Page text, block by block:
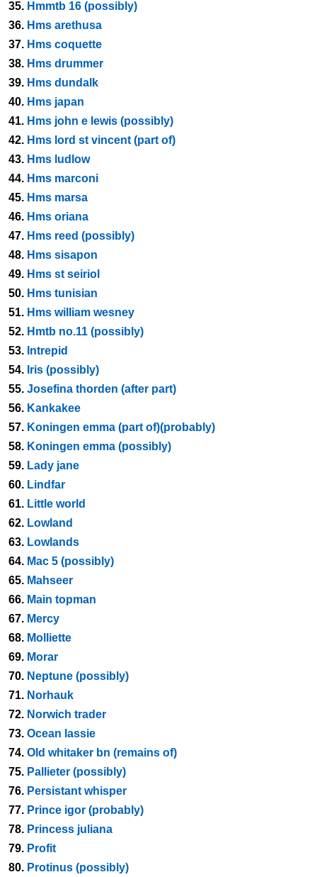
35. Hmmtb 16 (possibly)
36. Hms arethusa
37. Hms coquette
38. Hms drummer
39. Hms dundalk
40. Hms japan
41. Hms john e lewis (possibly)
42. Hms lord st vincent (part of)
43. Hms ludlow
44. Hms marconi
45. Hms marsa
46. Hms oriana
47. Hms reed (possibly)
48. Hms sisapon
49. Hms st seiriol
50. Hms tunisian
51. Hms william wesney
52. Hmtb no.11 (possibly)
53. Intrepid
54. Iris (possibly)
55. Josefina thorden (after part)
56. Kankakee
57. Koningen emma (part of)(probably)
58. Koningen emma (possibly)
59. Lady jane
60. Lindfar
61. Little world
62. Lowland
63. Lowlands
64. Mac 5 (possibly)
65. Mahseer
66. Main topman
67. Mercy
68. Molliette
69. Morar
70. Neptune (possibly)
71. Norhauk
72. Norwich trader
73. Ocean lassie
74. Old whitaker bn (remains of)
75. Pallieter (possibly)
76. Persistant whisper
77. Prince igor (probably)
78. Princess juliana
79. Profit
80. Protinus (possibly)